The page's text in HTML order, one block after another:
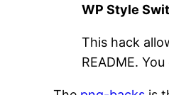
WP Style
This hack
README.